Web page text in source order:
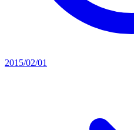
2015/02/01